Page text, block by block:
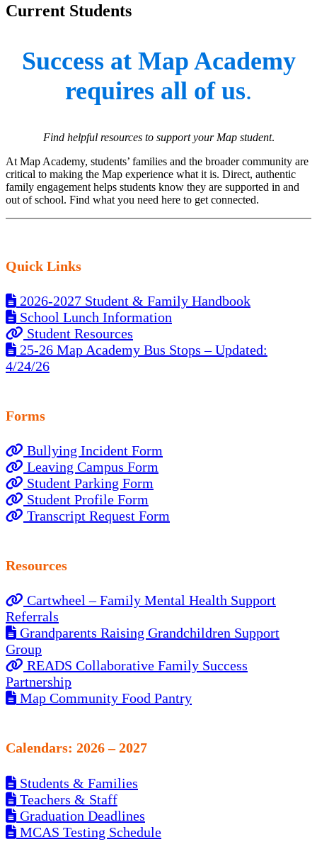
Current Students
Success at Map Academy
requires all of us.
Find helpful resources to support your Map student.
At Map Academy, students’ families and the broader community are
critical to making the Map experience what it is. Direct, authentic
family engagement helps students know they are supported in and
out of school. Find what you need here to get connected.
Quick Links
2026-2027 Student & Family Handbook
School Lunch Information
Student Resources
25-26 Map Academy Bus Stops – Updated:
4/24/26
Forms
Bullying Incident Form
Leaving Campus Form
Student Parking Form
Student Profile Form
Transcript Request Form
Resources
Cartwheel – Family Mental Health Support
Referrals
Grandparents Raising Grandchildren Support
Group
READS Collaborative Family Success
Partnership
Map Community Food Pantry
Calendars: 2026 – 2027
Students & Families
Teachers & Staff
Graduation Deadlines
MCAS Testing Schedule